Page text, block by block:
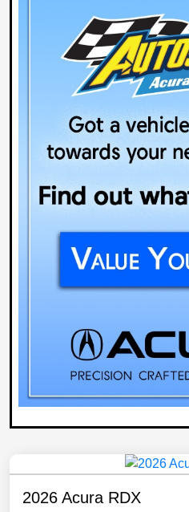
2026 Acura RDX